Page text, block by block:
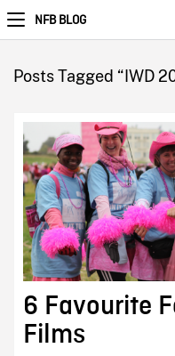
NFB BLOG
Posts Tagged “IWD
6 Favourite
Films